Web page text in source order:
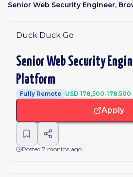
Senior Web Security Engineer,
Duck Duck Go
Senior Web Security
Platform
Fully Remote USD 178,500-178,500
Apply
Posted 7 months ago